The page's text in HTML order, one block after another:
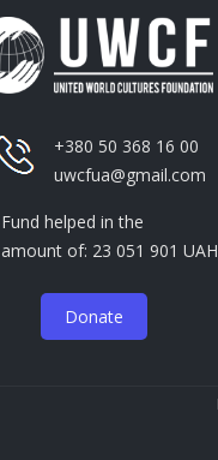
+380 50 368 16 00
uwcfua@gmail.com
Fund helped in the
amount of: 23 051 901 UAH
Donate